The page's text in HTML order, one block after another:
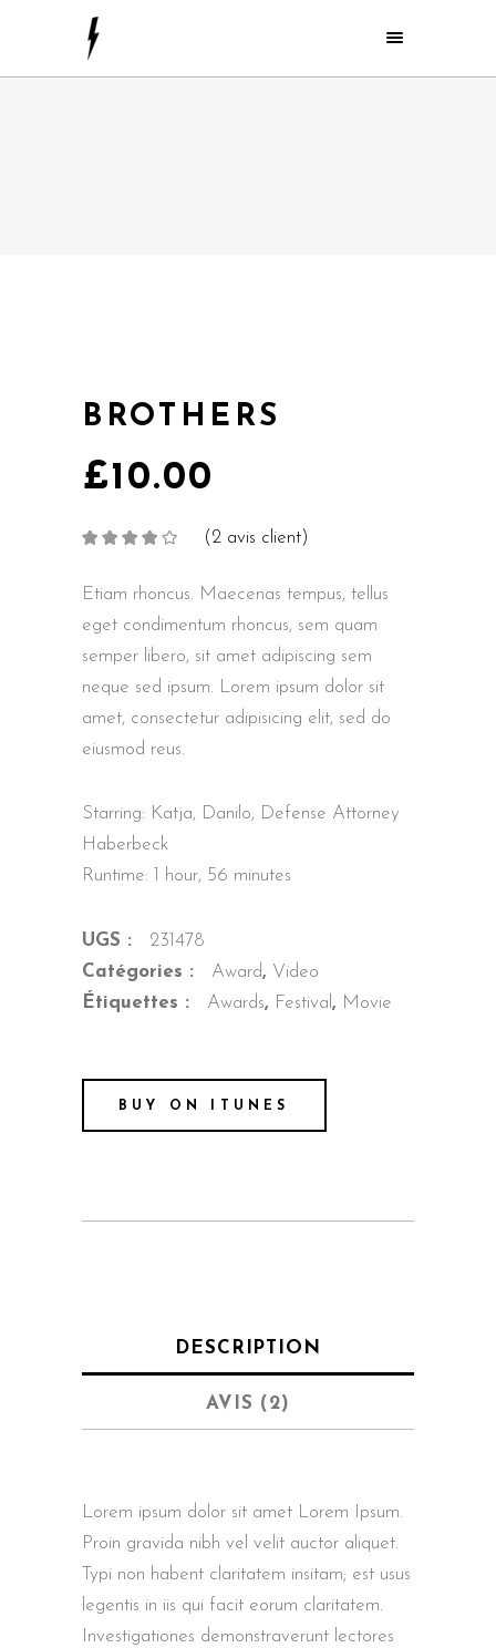
BROTHERS
£10.00
Noté
notations
(2 avis client)
Etiam rhoncus. Maecenas tempus, tellus
eget condimentum rhoncus, sem quam
semper libero, sit amet adipiscing sem
neque sed ipsum. Lorem ipsum dolor sit
amet, consectetur adipisicing elit, sed do
eiusmod reus.
Starring: Katja, Danilo, Defense Attorney
Haberbeck
Runtime: 1 hour, 56 minutes
UGS :
231478
Catégories :
Award, Video
Étiquettes :
Awards, Festival , Movie
BUY ON ITUNES
DESCRIPTION
AVIS (2)
Lorem ipsum dolor sit amet Lorem Ipsum.
Proin gravida nibh vel velit auctor aliquet.
Typi non habent claritatem insitam; est usus
legentis in iis qui facit eorum claritatem.
Investigationes demonstraverunt lectores